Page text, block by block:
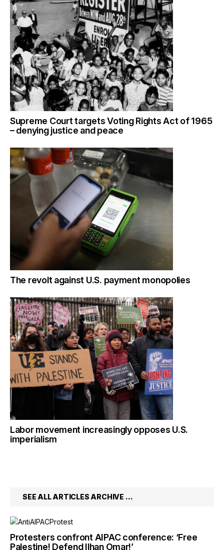
Supreme Court targets Voting Rights Act of 1965
– denying justice and peace
The revolt against U.S. payment monopolies
Labor movement increasingly opposes U.S.
imperialism
SEE ALL ARTICLES ARCHIVE …
Protesters confront AIPAC conference: ‘Free
Palestine! Defend Ilhan Omar!’